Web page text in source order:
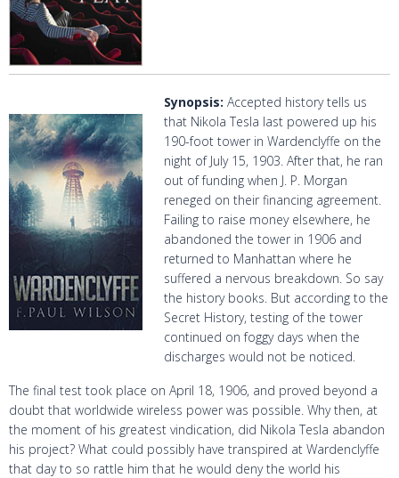
Synopsis: Accepted history tells us
that Nikola Tesla last powered up his
190-foot tower in Wardenclyffe on the
night of July 15, 1903. After that, he ran
out of funding when J. P. Morgan
reneged on their financing agreement.
Failing to raise money elsewhere, he
abandoned the tower in 1906 and
returned to Manhattan where he
suffered a nervous breakdown. So say
the history books. But according to the
Secret History, testing of the tower
continued on foggy days when the
discharges would not be noticed.
The final test took place on April 18, 1906, and proved beyond a
doubt that worldwide wireless power was possible. Why then, at
the moment of his greatest vindication, did Nikola Tesla abandon
his project? What could possibly have transpired at Wardenclyffe
that day to so rattle him that he would deny the world his